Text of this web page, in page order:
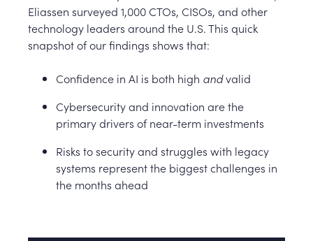
Eliassen surveyed 1,000 CTOs, CISOs, and other
technology leaders around the U.S. This quick
snapshot of our findings shows that:
Confidence in AI is both high andvalid
Cybersecurity and innovation are the
primary drivers of near-term investments
Risks to security and struggles with legacy
systems represent the biggest challenges in
the months ahead